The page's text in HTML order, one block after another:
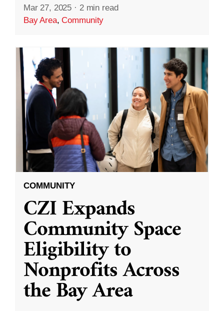
Mar 27, 2025 · 2 min read
Bay Area,Community
COMMUNITY
CZI Expands
Community Space
Eligibility to
Nonprofits Across
the Bay Area